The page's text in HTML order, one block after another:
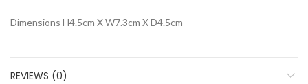
Dimensions H4.5cm X W7.3cm X D4.5cm
REVIEWS (0)